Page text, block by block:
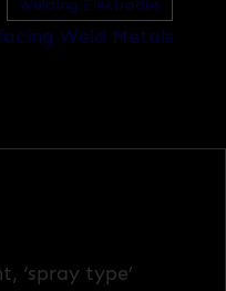
Welding Electrodes
Weld Metals
‘spray type’